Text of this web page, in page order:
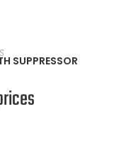
SUPPRESSOR